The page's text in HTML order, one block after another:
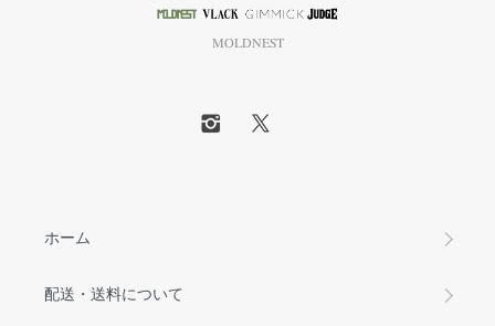
MOLDNEST
ホーム
配送・送料について